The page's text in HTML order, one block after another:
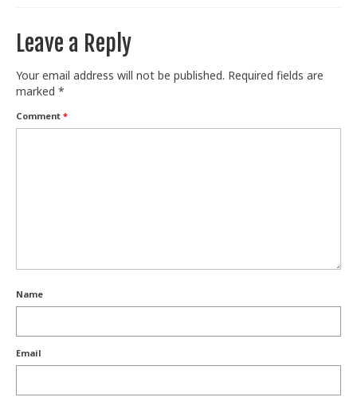
Leave a Reply
Your email address will not be published. Required fields are
marked *
Comment *
Name
Email